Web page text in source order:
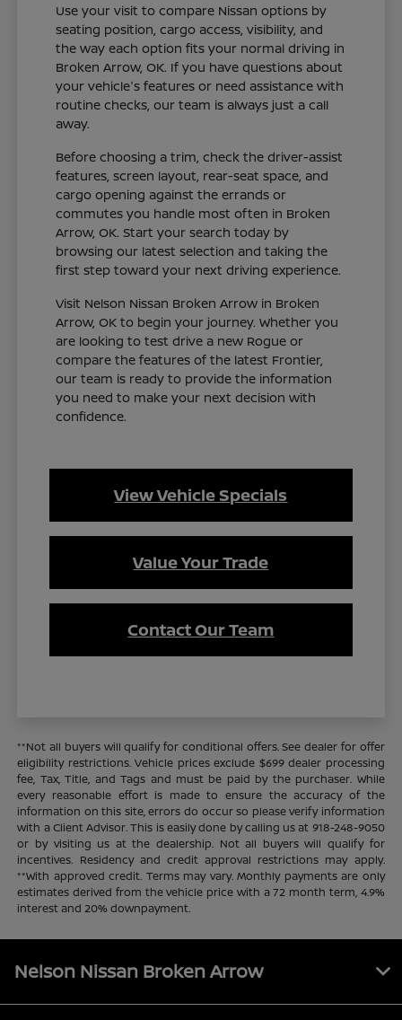
Use your visit to compare Nissan options by
seating position, cargo access, visibility, and
the way each option fits your normal driving in
Broken Arrow, OK. If you have questions about
your vehicle's features or need assistance with
routine checks, our team is always just a call
away.
Before choosing a trim, check the driver-assist
features, screen layout, rear-seat space, and
cargo opening against the errands or
commutes you handle most often in Broken
Arrow, OK. Start your search today by
browsing our latest selection and taking the
first step toward your next driving experience.
Visit Nelson Nissan Broken Arrow in Broken
Arrow, OK to begin your journey. Whether you
are looking to test drive a new Rogue or
compare the features of the latest Frontier,
our team is ready to provide the information
you need to make your next decision with
confidence.
View Vehicle Specials
Value Your Trade
Contact Our Team
**Not all buyers will qualify for conditional offers. See dealer for offer
eligibility restrictions. Vehicle prices exclude $699 dealer processing
fee, Tax, Title, and Tags and must be paid by the purchaser. While
every reasonable effort is made to ensure the accuracy of the
information on this site, errors do occur so please verify information
with a Client Advisor. This is easily done by calling us at 918-248-9050
or by visiting us at the dealership. Not all buyers will qualify for
incentives. Residency and credit approval restrictions may apply.
**With approved credit. Terms may vary. Monthly payments are only
estimates derived from the vehicle price with a 72 month term, 4.9%
interest and 20% downpayment.
Nelson Nissan Broken Arrow